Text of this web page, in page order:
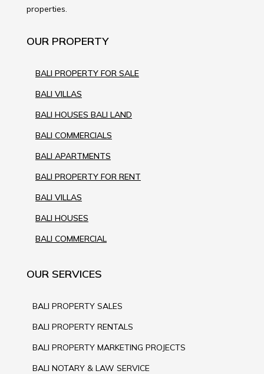
properties.
OUR PROPERTY
BALI PROPERTY FOR SALE
BALI VILLAS
BALI HOUSES BALI LAND
BALI COMMERCIALS
BALI APARTMENTS
BALI PROPERTY FOR RENT
BALI VILLAS
BALI HOUSES
BALI COMMERCIAL
OUR SERVICES
BALI PROPERTY SALES
BALI PROPERTY RENTALS
BALI PROPERTY MARKETING PROJECTS
BALI NOTARY & LAW SERVICE